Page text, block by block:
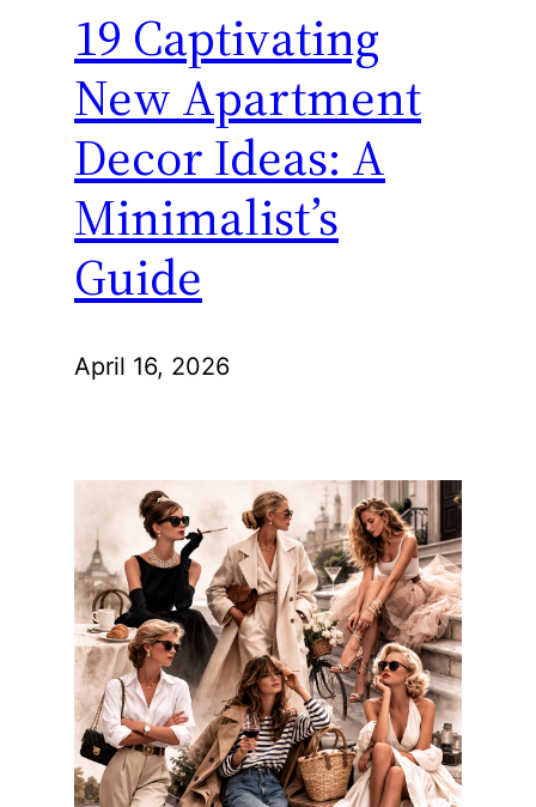
19 Captivating
New Apartment
Decor Ideas: A
Minimalist’s
Guide
April 16, 2026